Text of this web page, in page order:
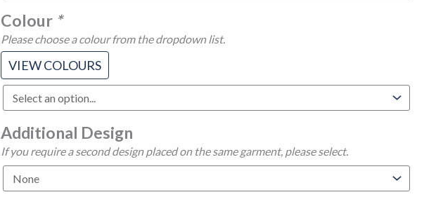
Colour *
Please choose a colour from the dropdown list.
VIEW COLOURS
Additional Design
If you require a second design placed on the same garment, please select.